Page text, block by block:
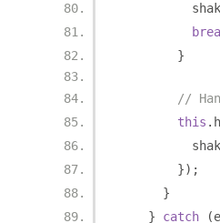
}
//
this .
});
}
}
catch (